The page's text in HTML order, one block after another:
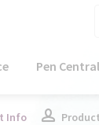
Pen Central
Info